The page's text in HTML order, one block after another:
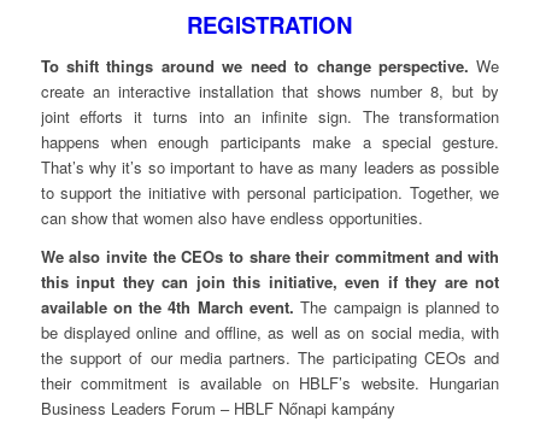
REGISTRATION
To shift things around we need to change perspective.We
create an interactive installation that shows number 8, but by
joint efforts it turns into an infinite sign. The transformation
happens when enough participants make a special gesture.
That’s why it’s so important to have as many leaders as possible
to support the initiative with personal participation. Together, we
can show that women also have endless opportunities.
We also invite the CEOs to share their commitment and with
this input they can join this initiative, even if they are not
available on the 4th March event.The campaign is planned to
be displayed online and offline, as well as on social media, with
the support of our media partners. The participating CEOs and
their commitment is available on HBLF’s website. Hungarian
Business Leaders Forum – HBLF Nőnapi kampány